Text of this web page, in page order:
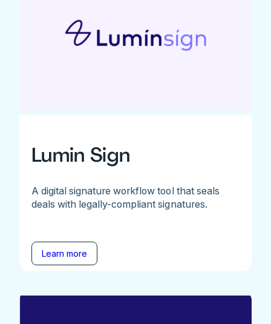
Lumin Sign
A digital signature workflow tool that seals
deals with legally-compliant signatures.
Learn more